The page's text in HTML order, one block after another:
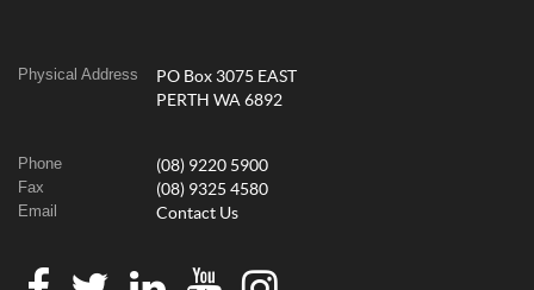
Physical Address
PO Box 3075 EAST
PERTH WA 6892
Phone (08) 9220 5900
Fax (08) 9325 4580
Email Contact Us